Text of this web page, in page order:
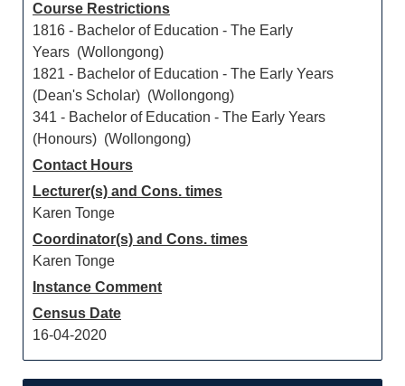
Course Restrictions
1816 - Bachelor of Education - The Early
Years (Wollongong)
1821 - Bachelor of Education - The Early Years
(Dean's Scholar) (Wollongong)
341 - Bachelor of Education - The Early Years
(Honours) (Wollongong)
Contact Hours
Lecturer(s) and Cons. times
Karen Tonge
Coordinator(s) and Cons. times
Karen Tonge
Instance Comment
Census Date
16-04-2020